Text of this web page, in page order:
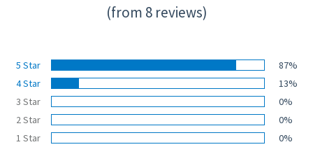
(from 8 reviews)
5 Star
87%
4 Star
13%
3 Star
0%
2 Star
0%
1 Star
0%